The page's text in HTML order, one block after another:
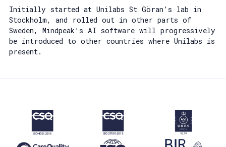
Initially started at Unilabs St Göran’s lab in
Stockholm, and rolled out in other parts of
Sweden, Mindpeak’s AI software will progressively
be introduced to other countries where Unilabs is
present.